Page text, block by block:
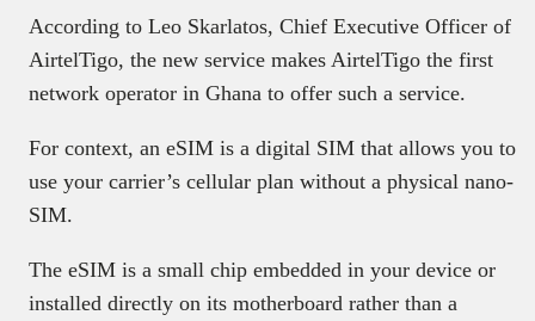
According to Leo Skarlatos, Chief Executive Officer of
AirtelTigo, the new service makes AirtelTigo the first
network operator in Ghana to offer such a service.
For context, an eSIM is a digital SIM that allows you to
use your carrier’s cellular plan without a physical nano-
SIM.
The eSIM is a small chip embedded in your device or
installed directly on its motherboard rather than a